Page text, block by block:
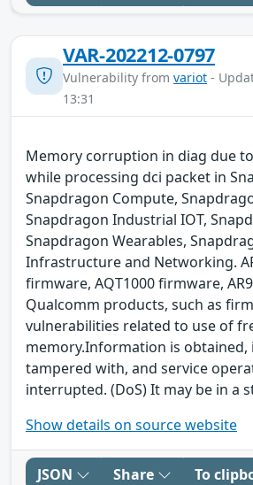
VAR-202212-0797
Vulnerability from variot -
13:31
Memory corruption in diag due
while processing dci packet in
Snapdragon Compute,
Snapdragon Industrial IOT,
Snapdragon Wearables,
Infrastructure and Networking.
firmware, AQT1000 firmware,
Qualcomm products, such as
vulnerabilities related to use of
memory.Information is
tampered with, and service
interrupted. (DoS) It may be in a
Show details on source website
JSON Share To